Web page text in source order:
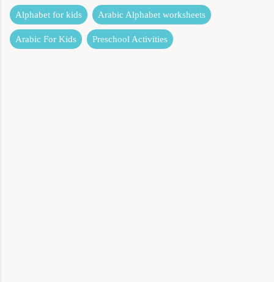
Alphabet for kids Arabic Alphabet worksheets
Arabic For Kids Preschool Activities